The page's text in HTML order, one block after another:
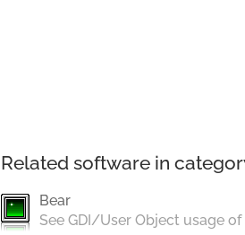
Related software in
Bear
See GDI/User Object usage